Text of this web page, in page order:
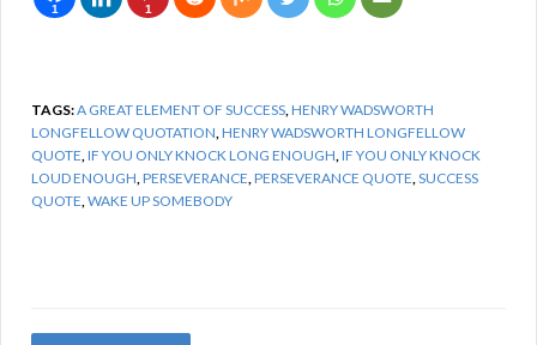
1 1
TAGS:A GREAT ELEMENT OF SUCCESS,HENRY WADSWORTH
LONGFELLOW QUOTATION,HENRY WADSWORTH LONGFELLOW
QUOTE,IF YOU ONLY KNOCK LONG ENOUGH,IF YOU ONLY KNOCK
LOUD ENOUGH,PERSEVERANCE,PERSEVERANCE QUOTE,SUCCESS
QUOTE,WAKE UP SOMEBODY